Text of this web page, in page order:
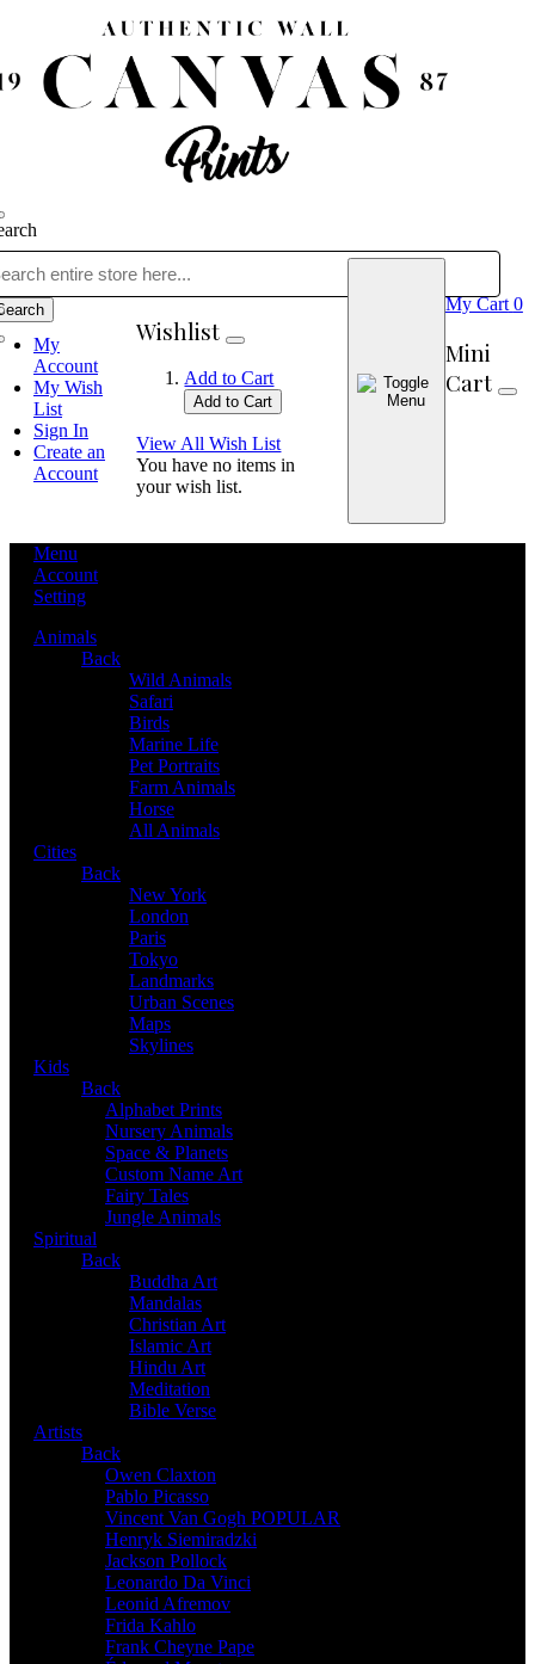
My
Account
My Wish
List
Sign In
Create an
Account
Wishlist
Add to Cart
Add to Cart
View All Wish List
You have no items in
your wish list.
My Cart 0
Mini
Cart
Menu
Account
Setting
Animals
Back
Wild Animals
Safari
Birds
Marine Life
Pet Portraits
Farm Animals
Horse
All Animals
Cities
Back
New York
London
Paris
Tokyo
Landmarks
Urban Scenes
Maps
Skylines
Kids
Back
Alphabet Prints
Nursery Animals
Space & Planets
Custom Name Art
Fairy Tales
Jungle Animals
Spiritual
Back
Buddha Art
Mandalas
Christian Art
Islamic Art
Hindu Art
Meditation
Bible Verse
Artists
Back
Owen Claxton
Pablo Picasso
Vincent Van Gogh POPULAR
Henryk Siemiradzki
Jackson Pollock
Leonardo Da Vinci
Leonid Afremov
Frida Kahlo
Frank Cheyne Pape